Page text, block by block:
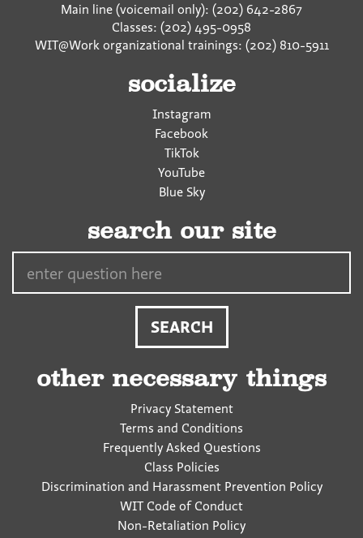
Main line (voicemail only): (202) 642-2867
Classes: (202) 495-0958
WIT@Work organizational trainings: (202) 810-5911
socialize
Instagram
Facebook
TikTok
YouTube
Blue Sky
search our site
other necessary things
Privacy Statement
Terms and Conditions
Frequently Asked Questions
Class Policies
Discrimination and Harassment Prevention Policy
WIT Code of Conduct
Non-Retaliation Policy